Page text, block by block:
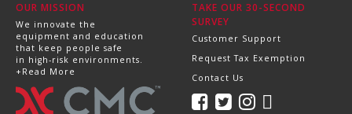
OUR MISSION
We innovate the
equipment and education
that keep people safe
in high-risk environments.
+Read More
TAKE OUR 30-SECOND
SURVEY
Customer Support
Request Tax Exemption
Contact Us